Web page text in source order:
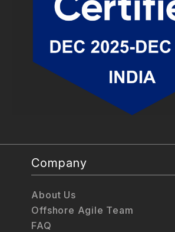
Company
About Us
Offshore Agile Team
FAQ